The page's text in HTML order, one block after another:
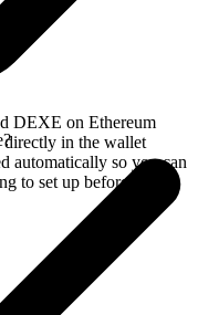
DEXE on Ethereum
in the wallet
automatically so you can
to set up before you